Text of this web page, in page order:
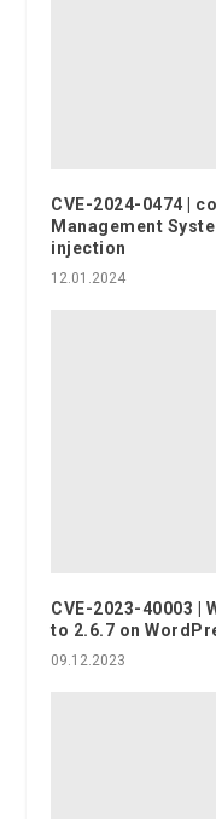
CVE-2024-0474 |
Management
injection
12.01.2024
CVE-2023-40003 |
to 2.6.7 on
09.12.2023